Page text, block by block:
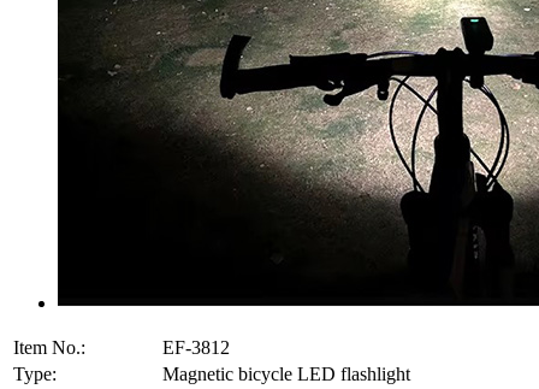
Item No.:
EF-3812
Type:
Magnetic bicycle LED flashlight